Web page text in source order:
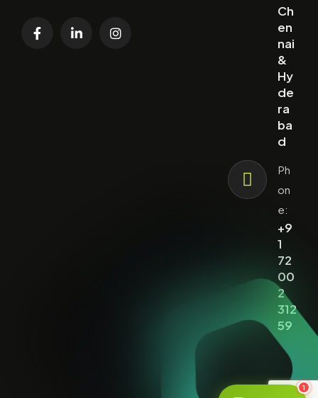
Ch
en
nai
&
Hy
de
ra
ba
d
Ph
on
e:
+9
1
72
00
2
312
59
1